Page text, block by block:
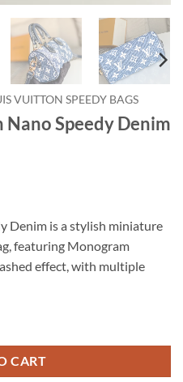
VUITTON SPEEDY BAGS
Speedy Denim
Denim is a stylish miniature
featuring Monogram
effect, with multiple
CART